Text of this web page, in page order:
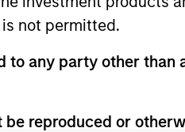
not permitted.
any party other
reproduced or
shall we be responsible for